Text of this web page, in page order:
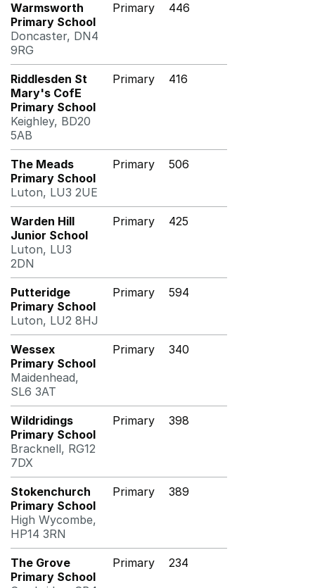
Warmsworth
Primary School
Doncaster, DN4
9RG
Primary 446
Riddlesden St
Mary's CofE
Primary School
Keighley, BD20
5AB
Primary 416
The Meads
Primary School
Luton, LU3 2UE
Primary 506
Warden Hill
Junior School
Luton, LU3
2DN
Primary 425
Putteridge
Primary School
Luton, LU2 8HJ
Primary 594
Wessex
Primary School
Maidenhead,
SL6 3AT
Primary 340
Wildridings
Primary School
Bracknell, RG12
7DX
Primary 398
Stokenchurch
Primary School
High Wycombe,
HP14 3RN
Primary 389
The Grove
Primary School
Primary 234